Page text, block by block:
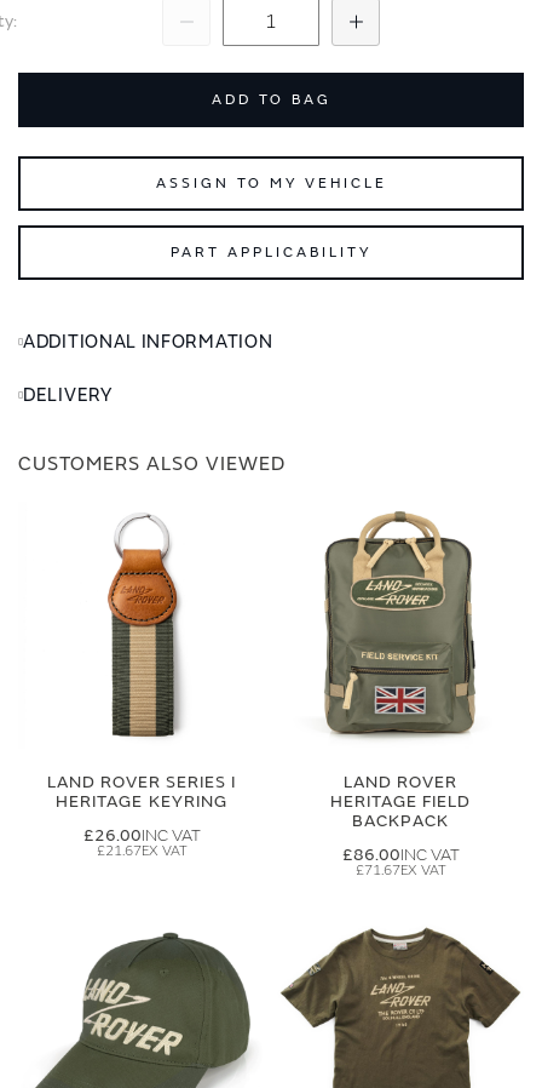
Add
ADD TO BAG
ASSIGN TO MY VEHICLE
PART APPLICABILITY
ADDITIONAL INFORMATION
DELIVERY
CUSTOMERS ALSO VIEWED
LAND ROVER SERIES I
HERITAGE KEYRING
£26.00
£21.67
LAND ROVER
HERITAGE FIELD
BACKPACK
£86.00
£71.67